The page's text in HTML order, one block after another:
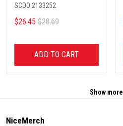
SCDO 2133252
$26.45 $28.69
ADD TO CART
Show more
NiceMerch